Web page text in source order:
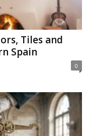
Tiles and
Spain
0